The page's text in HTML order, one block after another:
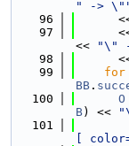
" ->
   96
   97
<<
"\"
   98
   99
for
BB .
  100
O
B) <<
  101
[